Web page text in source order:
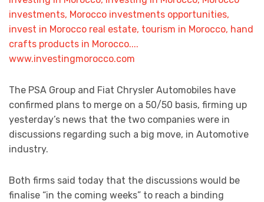
The PSA Group and Fiat Chrysler Automobiles have
confirmed plans to merge on a 50/50 basis, firming up
yesterday’s news that the two companies were in
discussions regarding such a big move, in Automotive
industry.
Both firms said today that the discussions would be
finalise “in the coming weeks” to reach a binding